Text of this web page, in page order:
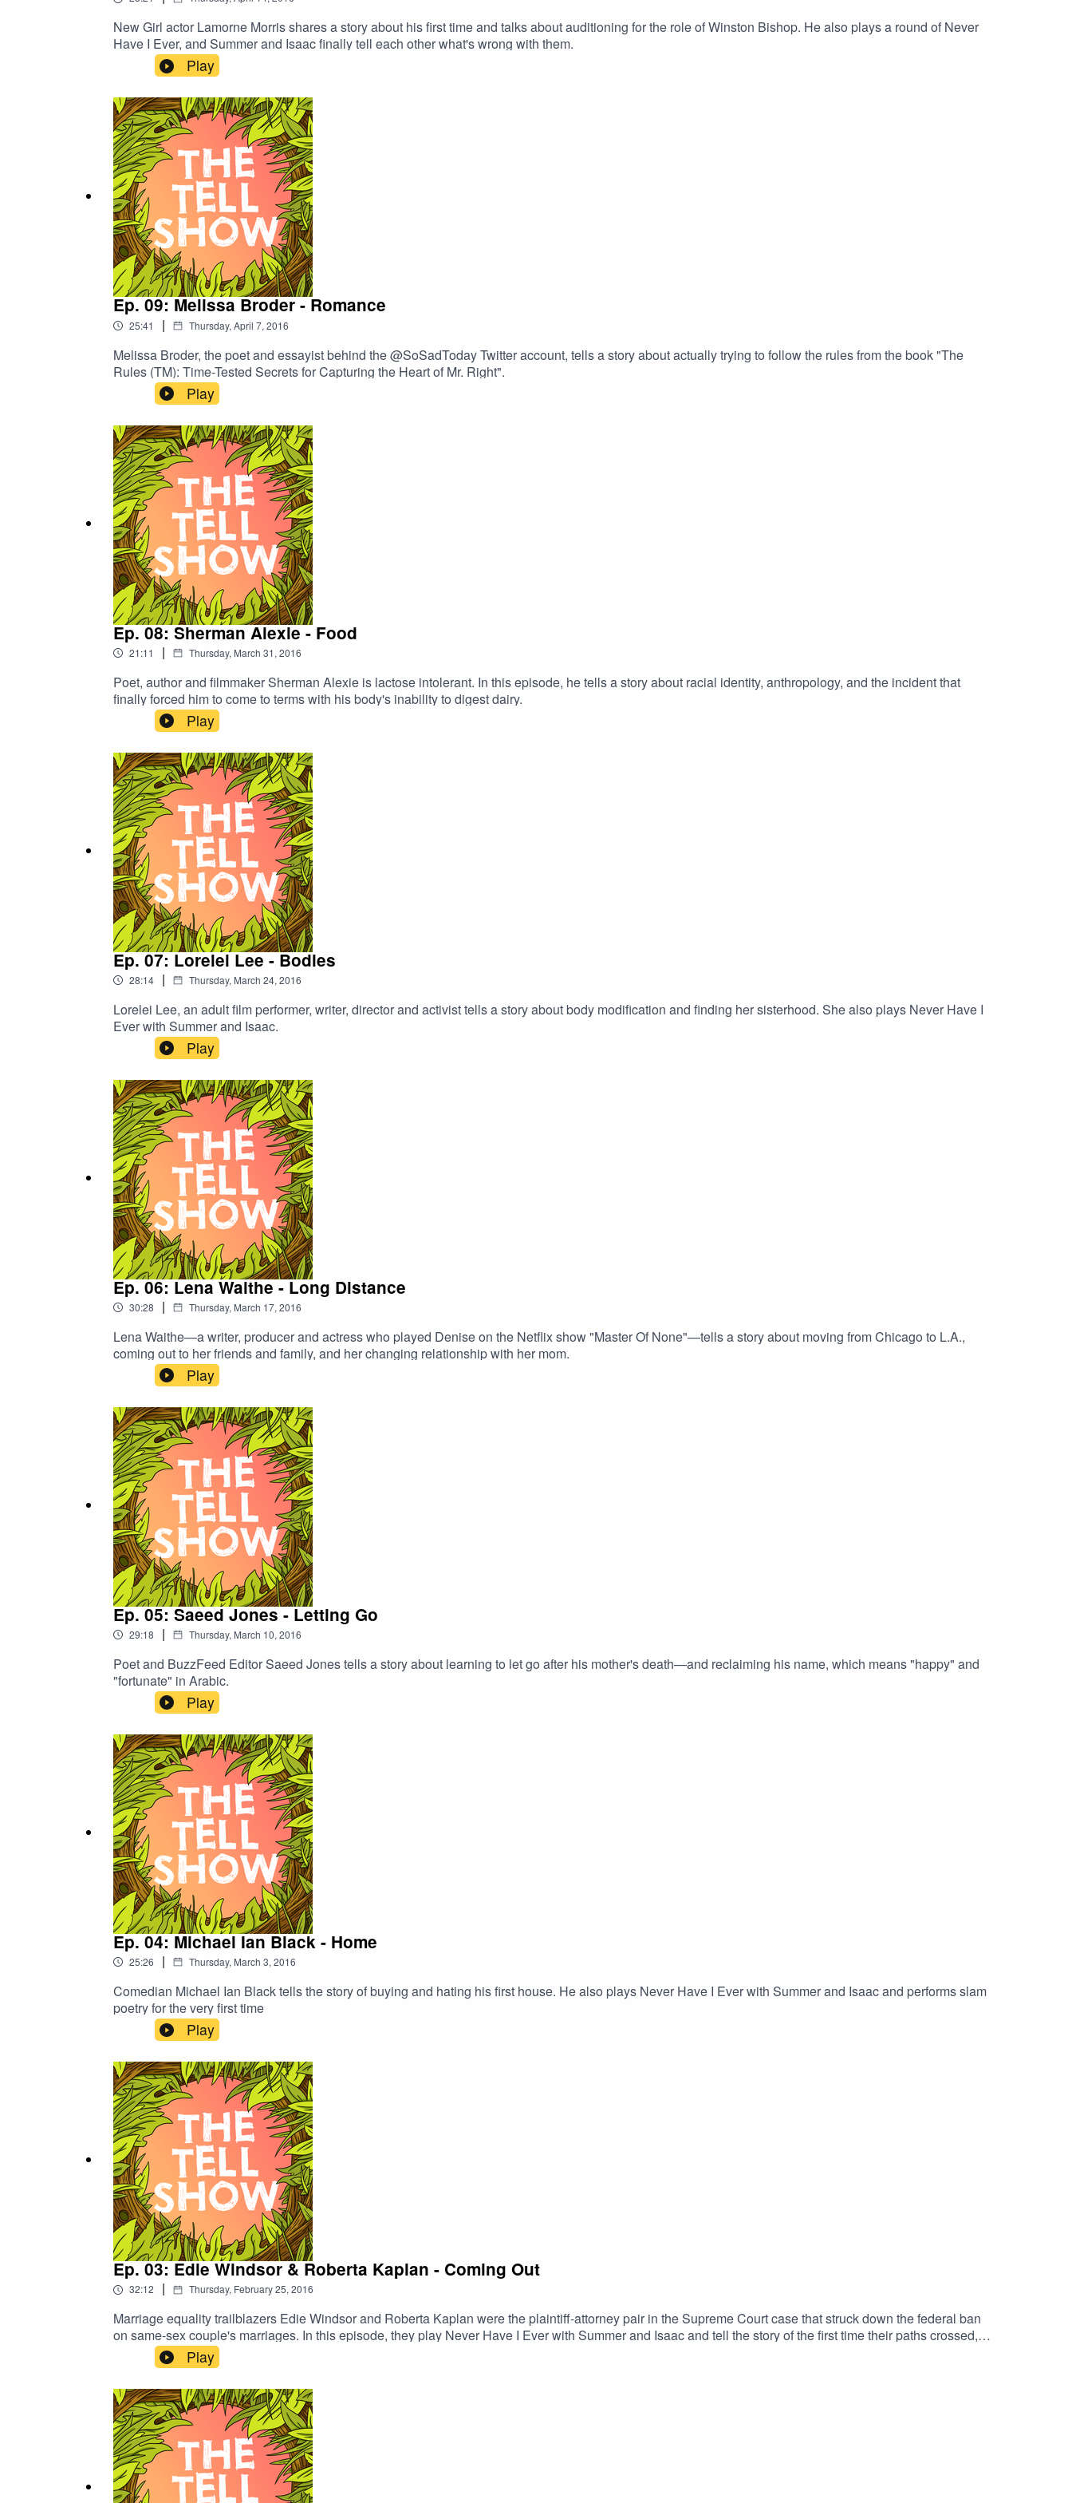
New Girl actor Lamorne Morris shares a story about his first time and talks about auditioning for the role of Winston Bishop. He also plays a round of Never
Have I Ever, and Summer and Isaac finally tell each other what's wrong with them.
Play
Ep. 09: Melissa Broder - Romance
25:41 | Thursday, April 7, 2016
Melissa Broder, the poet and essayist behind the @SoSadToday Twitter account, tells a story about actually trying to follow the rules from the book "The
Rules (TM): Time-Tested Secrets for Capturing the Heart of Mr. Right".
Play
Ep. 08: Sherman Alexie - Food
21:11 | Thursday, March 31, 2016
Poet, author and filmmaker Sherman Alexie is lactose intolerant. In this episode, he tells a story about racial identity, anthropology, and the incident that
finally forced him to come to terms with his body's inability to digest dairy.
Play
Ep. 07: Lorelei Lee - Bodies
28:14 | Thursday, March 24, 2016
Lorelei Lee, an adult film performer, writer, director and activist tells a story about body modification and finding her sisterhood. She also plays Never Have I
Ever with Summer and Isaac.
Play
Ep. 06: Lena Waithe - Long Distance
30:28 | Thursday, March 17, 2016
Lena Waithe—a writer, producer and actress who played Denise on the Netflix show "Master Of None"—tells a story about moving from Chicago to L.A.,
coming out to her friends and family, and her changing relationship with her mom.
Play
Ep. 05: Saeed Jones - Letting Go
29:18 | Thursday, March 10, 2016
Poet and BuzzFeed Editor Saeed Jones tells a story about learning to let go after his mother's death—and reclaiming his name, which means "happy" and
"fortunate" in Arabic.
Play
Ep. 04: Michael Ian Black - Home
25:26 | Thursday, March 3, 2016
Comedian Michael Ian Black tells the story of buying and hating his first house. He also plays Never Have I Ever with Summer and Isaac and performs slam
poetry for the very first time
Play
Ep. 03: Edie Windsor & Roberta Kaplan - Coming Out
32:12 | Thursday, February 25, 2016
Marriage equality trailblazers Edie Windsor and Roberta Kaplan were the plaintiff-attorney pair in the Supreme Court case that struck down the federal ban
on same-sex couple's marriages. In this episode, they play Never Have I Ever with Summer and Isaac and tell the story of the first time their paths crossed,
over 20 years before the United States v. Windsor ruling.
Play